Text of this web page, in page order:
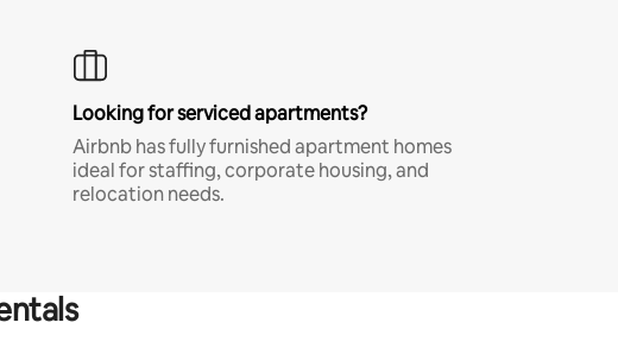
Looking for serviced apartments?
Airbnb has fully furnished apartment homes
ideal for staffing, corporate housing, and
relocation needs.